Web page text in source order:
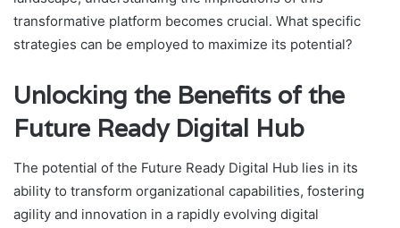
transformative platform becomes crucial. What specific
strategies can be employed to maximize its potential?
Unlocking the Benefits of the
Future Ready Digital Hub
The potential of the Future Ready Digital Hub lies in its
ability to transform organizational capabilities, fostering
agility and innovation in a rapidly evolving digital